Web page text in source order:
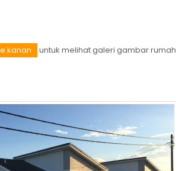
kanan
untuk melihat galeri gambar rumah